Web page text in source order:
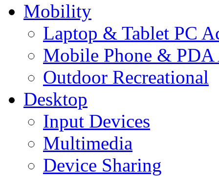
Mobility
Laptop & Tablet PC
Mobile Phone & PDA
Outdoor Recreational
Desktop
Input Devices
Multimedia
Device Sharing